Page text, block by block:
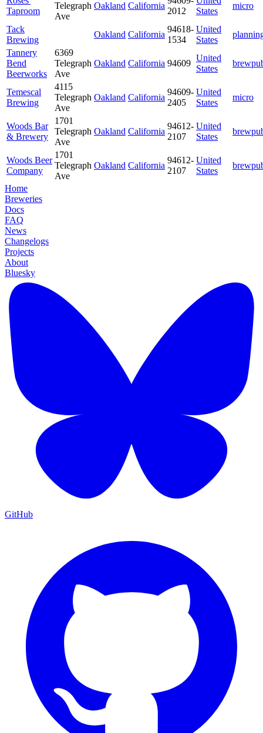
Taproom
Telegraph
Ave
Oakland California
2012
States
micro
Tack
Brewing
Oakland California
94618-
1534
United
States
Tannery
Bend
Beerworks
6369
Telegraph
Ave
Oakland California 94609
United
States
Temescal
Brewing
4115
Telegraph
Ave
Oakland California
94609-
2405
United
States
micro
Woods Bar
& Brewery
1701
Telegraph
Ave
Oakland California
94612-
2107
United
States
Woods Beer
Company
1701
Telegraph
Ave
Oakland California
94612-
2107
United
States
Home
Breweries
Docs
FAQ
News
Changelogs
Projects
About
Bluesky
GitHub